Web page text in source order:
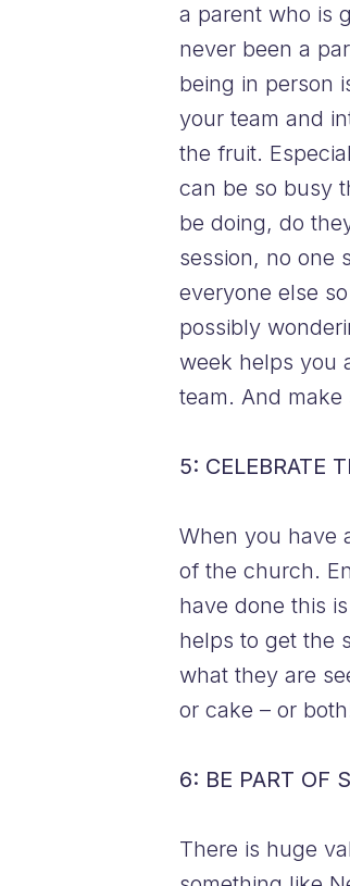
a parent who is
never been a
being in person
your team and
the fruit.
can be so busy
be doing, do
session, no one
everyone else
possibly
week helps you
team. And
5: CELEBRATE
When you have
of the church.
have done this
helps to get the
what they are
or cake – or
6: BE PART OF
There is huge